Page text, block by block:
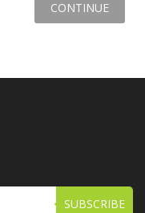
CONTINUE
SUBSCRIBE